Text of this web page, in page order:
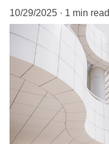
10/29/2025
1 min read